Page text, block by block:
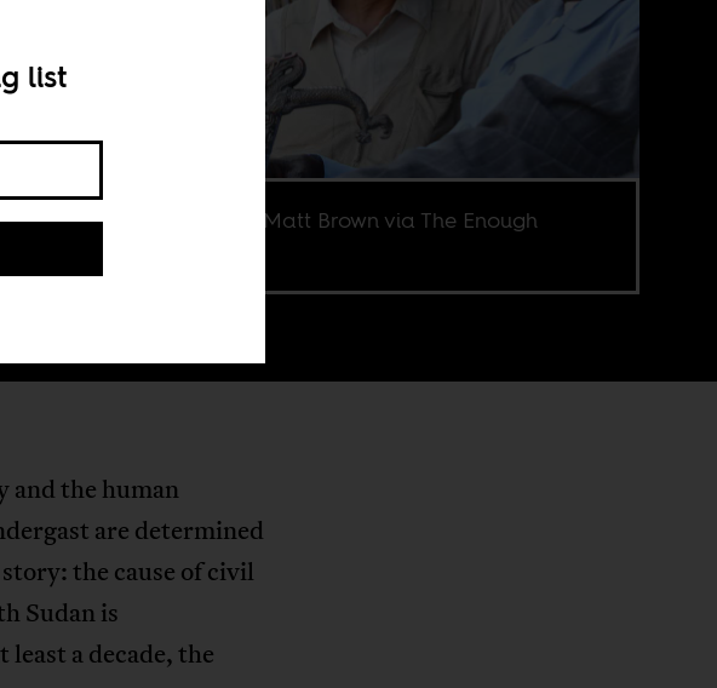
Image credit Matt Brown via The Enough
and the human
are determined
the cause of civil
Sudan is
a decade, the
list